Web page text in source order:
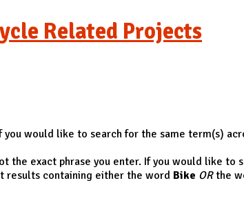
DRelated Projects
would like to search for the same term(s)
the exact phrase you enter. If you would like to
results containing either the word Bike ORthe